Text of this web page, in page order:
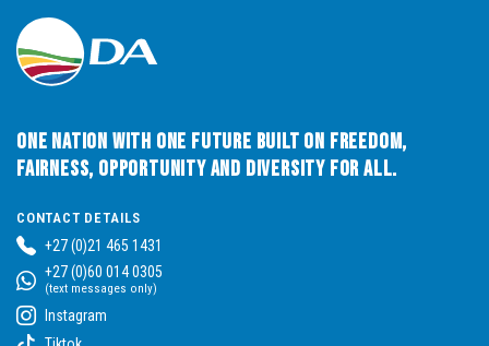
One Nation with One Future built on Freedom,
Fairness, Opportunity and Diversity for All.
CONTACT DETAILS
+27 (0)21 465 1431
+27 (0)60 014 0305
(text messages only)
Instagram